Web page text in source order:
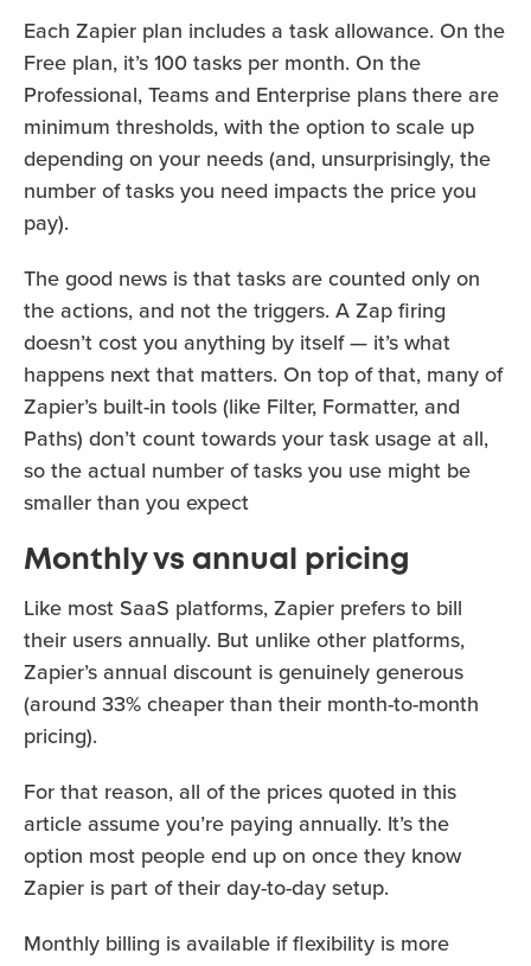
Each Zapier plan includes a task allowance. On the
Free plan, it’s 100 tasks per month. On the
Professional, Teams and Enterprise plans there are
minimum thresholds, with the option to scale up
depending on your needs (and, unsurprisingly, the
number of tasks you need impacts the price you
pay).
The good news is that tasks are counted only on
the actions, and not the triggers. A Zap firing
doesn’t cost you anything by itself — it’s what
happens next that matters. On top of that, many of
Zapier’s built-in tools (like Filter, Formatter, and
Paths) don’t count towards your task usage at all,
so the actual number of tasks you use might be
smaller than you expect
Monthly vs annual pricing
Like most SaaS platforms, Zapier prefers to bill
their users annually. But unlike other platforms,
Zapier’s annual discount is genuinely generous
(around 33% cheaper than their month-to-month
pricing).
For that reason, all of the prices quoted in this
article assume you’re paying annually. It’s the
option most people end up on once they know
Zapier is part of their day-to-day setup.
Monthly billing is available if flexibility is more